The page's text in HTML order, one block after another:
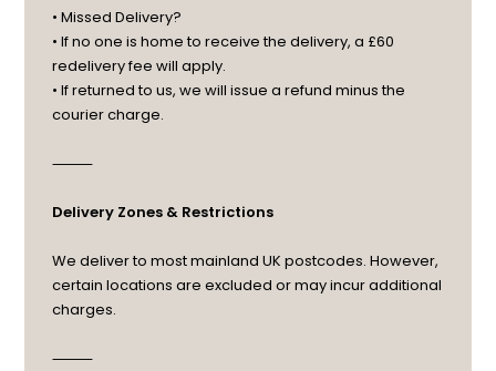
• Missed Delivery?
• If no one is home to receive the delivery, a £60
redelivery fee will apply.
• If returned to us, we will issue a refund minus the
courier charge.
⸻
Delivery Zones & Restrictions
We deliver to most mainland UK postcodes. However,
certain locations are excluded or may incur additional
charges.
⸻